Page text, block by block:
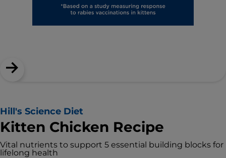
Hill's Science Diet
Kitten Chicken Recipe
Vital nutrients to support 5 essential building blocks for
lifelong health